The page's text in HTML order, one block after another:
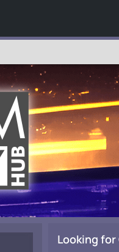
Looking